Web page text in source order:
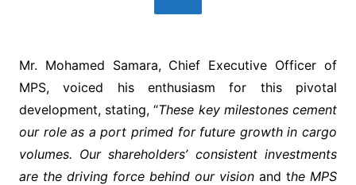
Mr. Mohamed Samara, Chief Executive Officer of
MPS, voiced his enthusiasm for this pivotal
development, stating, “These key milestones cement
our role as a port primed for future growth in cargo
volumes. Our shareholders’ consistent investments
are the driving force behind our vision and the MPS